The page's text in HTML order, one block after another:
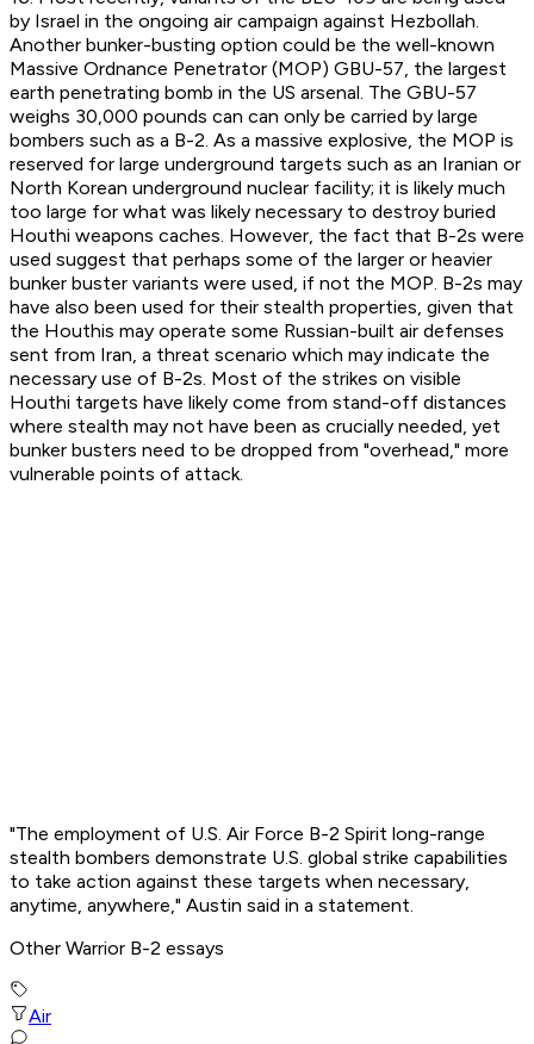
by Israel in the ongoing air campaign against Hezbollah.
Another bunker-busting option could be the well-known
Massive Ordnance Penetrator (MOP) GBU-57, the largest
earth penetrating bomb in the US arsenal. The GBU-57
weighs 30,000 pounds can can only be carried by large
bombers such as a B-2. As a massive explosive, the MOP is
reserved for large underground targets such as an Iranian or
North Korean underground nuclear facility; it is likely much
too large for what was likely necessary to destroy buried
Houthi weapons caches. However, the fact that B-2s were
used suggest that perhaps some of the larger or heavier
bunker buster variants were used, if not the MOP. B-2s may
have also been used for their stealth properties, given that
the Houthis may operate some Russian-built air defenses
sent from Iran, a threat scenario which may indicate the
necessary use of B-2s. Most of the strikes on visible
Houthi targets have likely come from stand-off distances
where stealth may not have been as crucially needed, yet
bunker busters need to be dropped from "overhead," more
vulnerable points of attack.
"The employment of U.S. Air Force B-2 Spirit long-range
stealth bombers demonstrate U.S. global strike capabilities
to take action against these targets when necessary,
anytime, anywhere," Austin said in a statement.
Other Warrior B-2 essays
Air